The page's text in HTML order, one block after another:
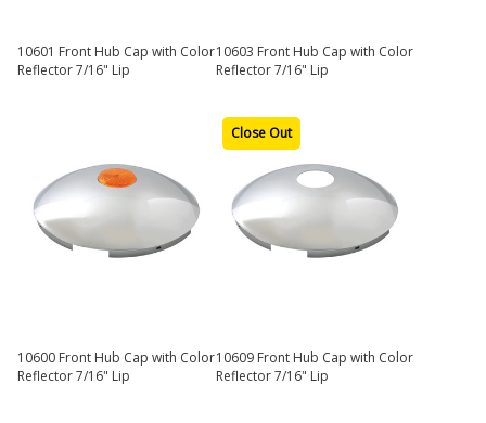
10601 Front Hub Cap with Color
Reflector 7/16" Lip
10603 Front Hub Cap with Color
Reflector 7/16" Lip
10600 Front Hub Cap with Color
Reflector 7/16" Lip
Close Out
10609 Front Hub Cap with Color
Reflector 7/16" Lip